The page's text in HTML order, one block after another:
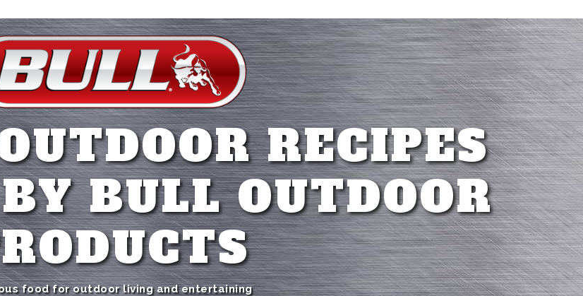
RECIPES
BULL OUTDOOR
food for outdoor living and entertaining